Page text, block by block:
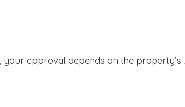
, your approval depends on the property’s